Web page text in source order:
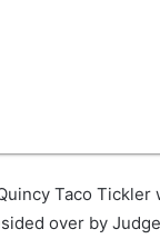
Taco Tickler
over by